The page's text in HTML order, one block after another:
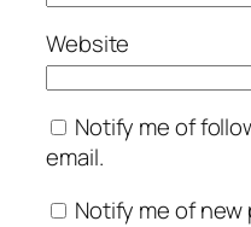
Website
Notify me of
email.
Notify me of